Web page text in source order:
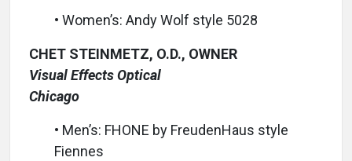
• Women’s: Andy Wolf style 5028
CHET STEINMETZ, O.D., OWNER
Visual Effects Optical
Chicago
• Men’s: FHONE by FreudenHaus style
Fiennes